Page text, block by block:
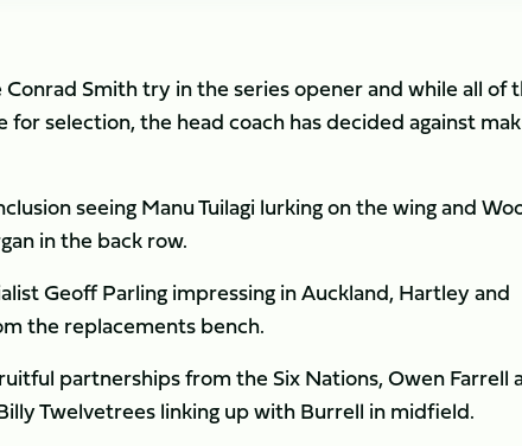
Smith try in the series opener and while all of
selection, the head coach has decided against
seeing Manu Tuilagi lurking on the wing and
in the back row.
Geoff Parling impressing in Auckland, Hartley and
the replacements bench.
partnerships from the Six Nations, Owen Farrell
Twelvetrees linking up with Burrell in midfield.